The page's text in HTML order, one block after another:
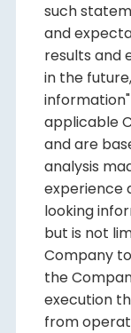
such
and
results and
in the
information"
applicable
and are
analysis
experience
looking
but is not
Company
the
execution
from